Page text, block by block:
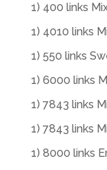
1) 400 links
1) 4010 links
1) 550 links
1) 6000 links
1) 7843 links
1) 7843 links
1) 8000 links